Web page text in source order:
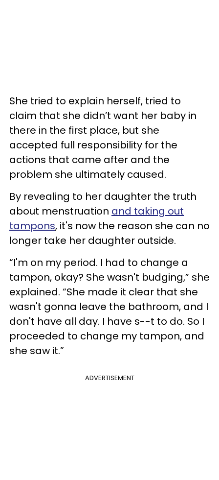
She tried to explain herself, tried to
claim that she didn’t want her baby in
there in the first place, but she
accepted full responsibility for the
actions that came after and the
problem she ultimately caused.
By revealing to her daughter the truth
about menstruation and taking out
tampons, it's now the reason she can no
longer take her daughter outside.
“I'm on my period. I had to change a
tampon, okay? She wasn't budging,” she
explained. “She made it clear that she
wasn't gonna leave the bathroom, and I
don't have all day. I have s--t to do. So I
proceeded to change my tampon, and
she saw it.”
ADVERTISEMENT